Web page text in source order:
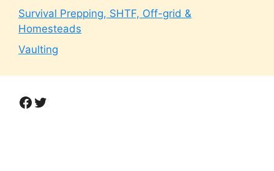
Survival Prepping, SHTF, Off-grid &
Homesteads
Vaulting
Facebook
Twitter